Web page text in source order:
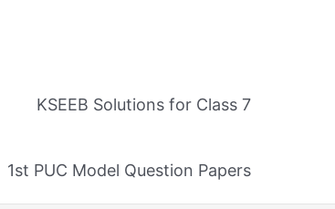
KSEEB Solutions for Class 7
1st PUC Model Question Papers